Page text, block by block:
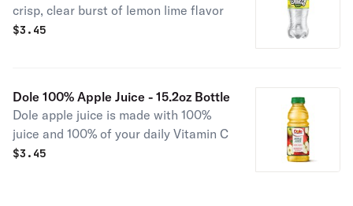
crisp, clear burst of lemon lime flavor
$3.45
Dole 100% Apple Juice - 15.2oz Bottle
Dole apple juice is made with 100%
juice and 100% of your daily Vitamin C
$3.45